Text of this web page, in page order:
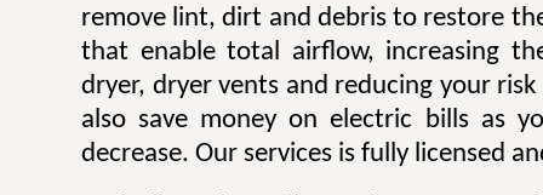
remove lint, dirt and debris to restore
that enable total airflow, increasing
dryer, dryer vents and reducing your
also save money on electric bills as
decrease. Our services is fully licensed